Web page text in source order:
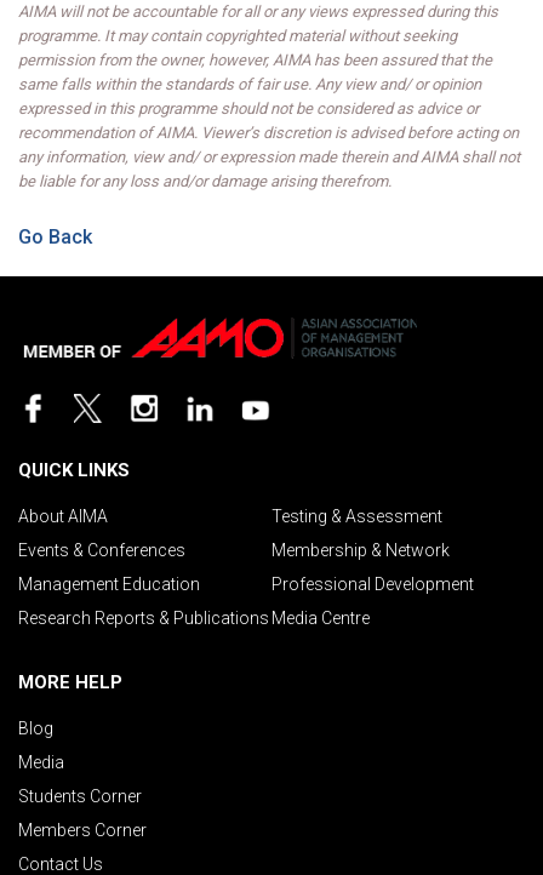
AIMA will not be accountable for all or any views expressed during this
programme. It may contain copyrighted material without seeking
permission from the owner, however, AIMA has been assured that the
same falls within the standards of fair use. Any view and/ or opinion
expressed in this programme should not be considered as advice or
recommendation of AIMA. Viewer’s discretion is advised before acting on
any information, view and/ or expression made therein and AIMA shall not
be liable for any loss and/or damage arising therefrom.
Go Back
QUICK LINKS
About AIMA
Testing & Assessment
Events & Conferences
Membership & Network
Management Education
Professional Development
Research Reports & Publications Media Centre
MORE HELP
Blog
Media
Students Corner
Members Corner
Contact Us